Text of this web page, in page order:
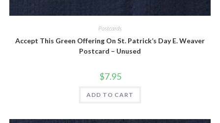
Postcards
Accept This Green Offering On St. Patrick’s Day E. Weaver
Postcard – Unused
$7.95
ADD TO CART